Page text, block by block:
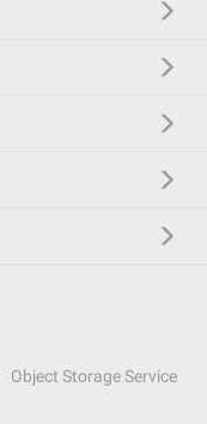
Object Storage Service